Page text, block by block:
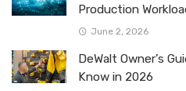
Production
June 2, 2026
DeWalt Owner’s
Know in 2026